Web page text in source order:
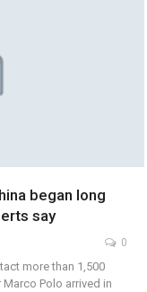
began long
say
0
more than 1,500
Polo arrived in